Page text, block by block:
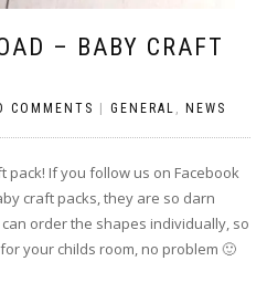
– BABY CRAFT
COMMENTS | GENERAL NEWS
pack! If you follow us on Facebook
craft packs, they are so darn
order the shapes individually, so
your childs room, no problem 🙂